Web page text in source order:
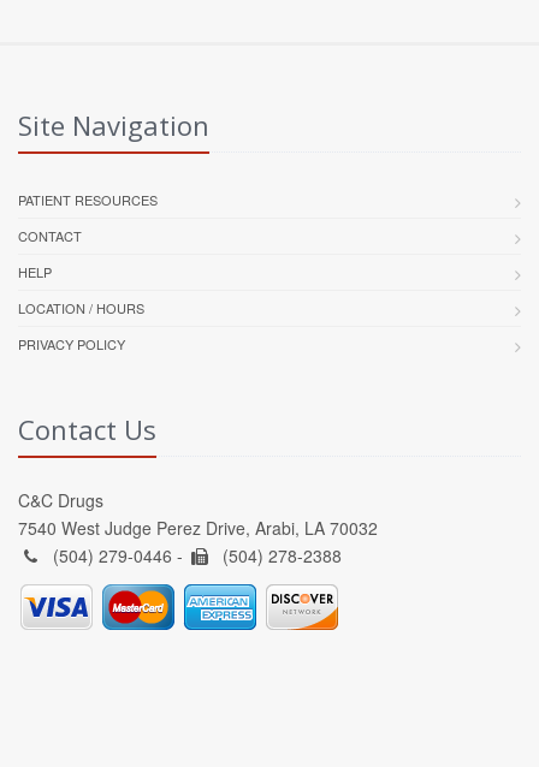
Site Navigation
PATIENT RESOURCES
CONTACT
HELP
LOCATION / HOURS
PRIVACY POLICY
Contact Us
C&C Drugs
7540 West Judge Perez Drive, Arabi, LA 70032
(504) 279-0446 -
(504) 278-2388